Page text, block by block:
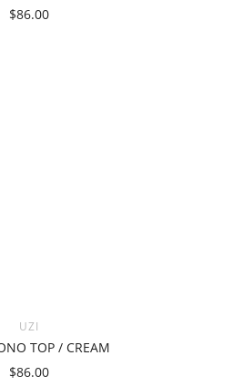
$86.00
UZI
TOP / CREAM
$86.00